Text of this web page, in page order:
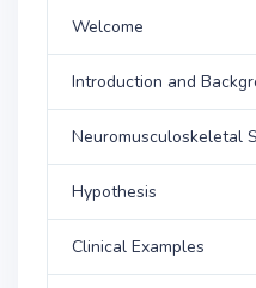
Welcome
Introduction and
Neuromusculoskeletal
Hypothesis
Clinical Examples